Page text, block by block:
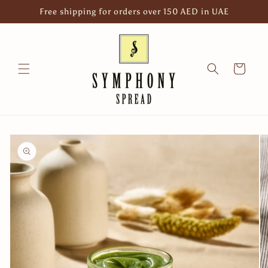
Skip toFree shipping for orders over 150 AED in UAE
Cart
Skip to
product
information